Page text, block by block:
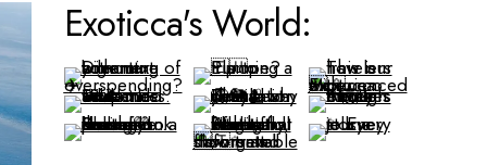
Exoticca's World: